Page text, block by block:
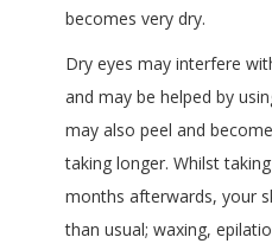
becomes very dry.
Dry eyes may interfere
and may be helped by
may also peel and
taking longer. Whilst
months afterwards, your
than usual; waxing,